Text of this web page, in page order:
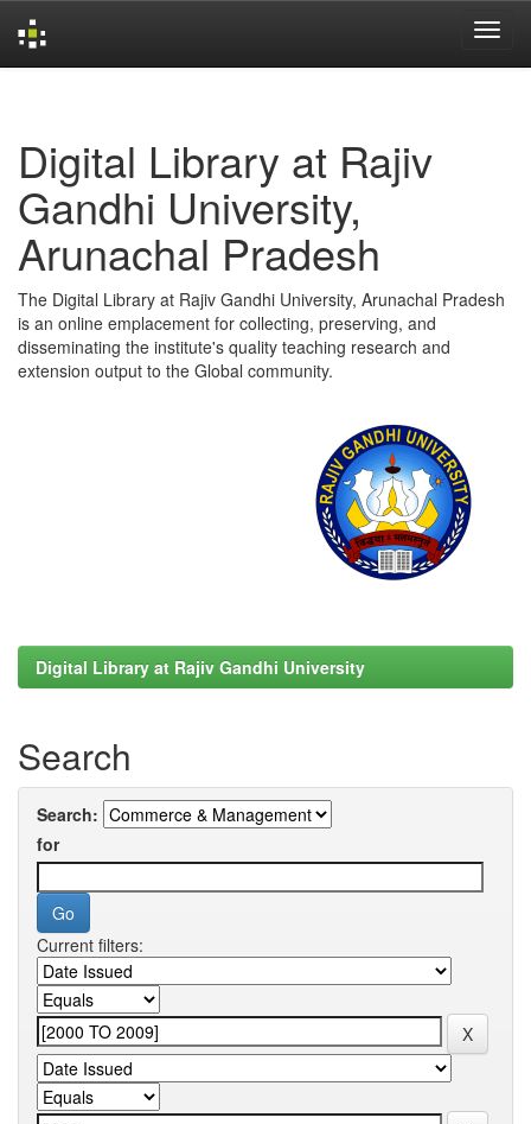
Digital Library at Rajiv
Gandhi University,
Arunachal Pradesh
The Digital Library at Rajiv Gandhi University, Arunachal Pradesh
is an online emplacement for collecting, preserving, and
disseminating the institute's quality teaching research and
extension output to the Global community.
Digital Library at Rajiv Gandhi University
Search
Search:
for
Current filters: